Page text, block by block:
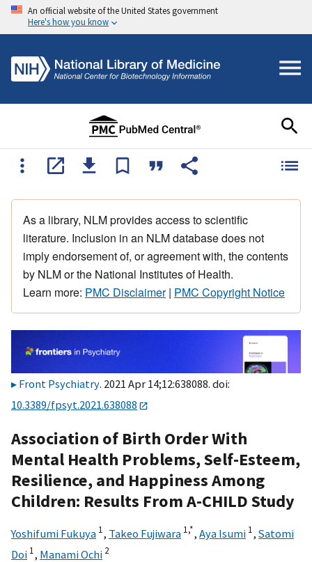
An official website of the United States government
Here's how you know
As a library, NLM provides access to scientific
literature. Inclusion in an NLM database does not
imply endorsement of, or agreement with, the contents
by NLM or the National Institutes of Health.
Learn more: PMC Disclaimer| PMC Copyright Notice
Front Psychiatry. 2021 Apr 14;12:638088. doi:
10.3389/fpsyt.2021.638088
Association of Birth Order With
Mental Health Problems, Self-Esteem,
Resilience, and Happiness Among
Children: Results From A-CHILD Study
Yoshifumi Fukuya 1, Takeo Fujiwara 1,*, Aya Isumi 1, Satomi
Doi 1, Manami Ochi 2